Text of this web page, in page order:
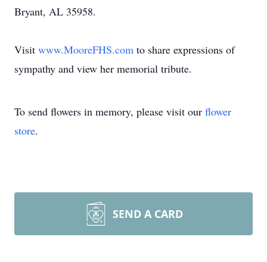
Bryant, AL 35958.
Visit www.MooreFHS.com to share expressions of
sympathy and view her memorial tribute.
To send flowers in memory, please visit our flower
store.
SEND A CARD